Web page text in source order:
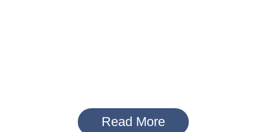
Read More